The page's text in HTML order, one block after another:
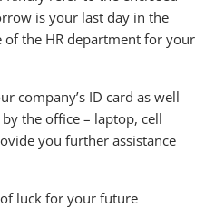
is your last day in the
of the HR department for your
company’s ID card as well
the office – laptop, cell
you further assistance
luck for your future